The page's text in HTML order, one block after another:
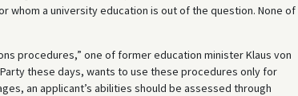
a university education is out of the question. None of
procedures,” one of former education minister Klaus von
these days, wants to use these procedures only for
an applicant’s abilities should be assessed through